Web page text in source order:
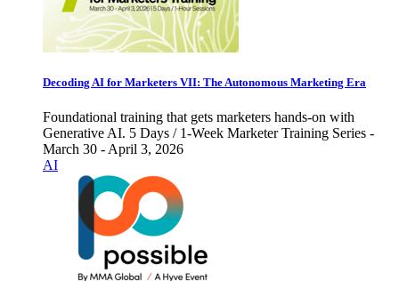
Decoding AI for Marketers VII: The Autonomous Marketing Era
Foundational training that gets marketers hands-on with
Generative AI. 5 Days / 1-Week Marketer Training Series -
March 30 - April 3, 2026
AI